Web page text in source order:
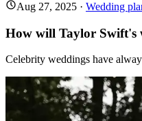
Aug 27, 2025 · Wedding
How will Taylor Swift's
Celebrity weddings have